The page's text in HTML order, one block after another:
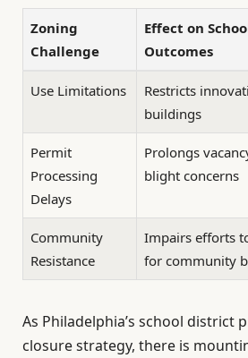
Zoning
Challenge
Effect on
Outcomes
Use Limitations
Restricts
buildings
Permit
Processing
Delays
Prolongs
blight concerns
Community
Resistance
Impairs efforts
for community
As Philadelphia’s school district
closure strategy, there is